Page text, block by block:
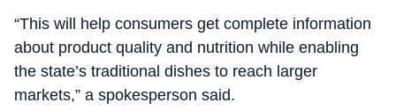
“This will help consumers get complete information
about product quality and nutrition while enabling
the state’s traditional dishes to reach larger
markets,” a spokesperson said.